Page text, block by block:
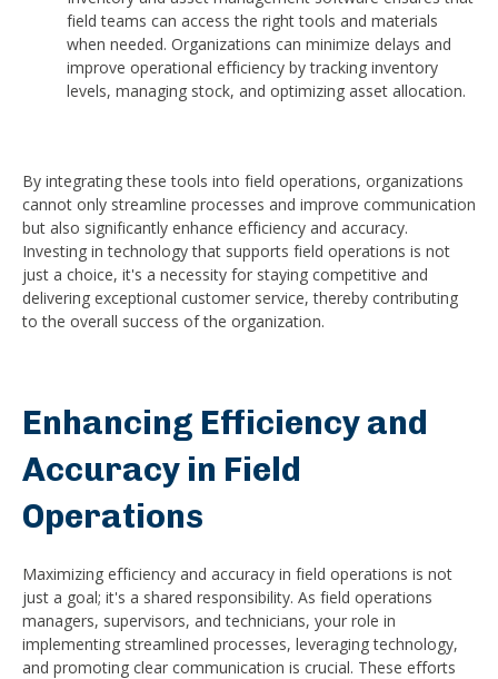
field teams can access the right tools and materials
when needed. Organizations can minimize delays and
improve operational efficiency by tracking inventory
levels, managing stock, and optimizing asset allocation.
By integrating these tools into field operations, organizations
cannot only streamline processes and improve communication
but also significantly enhance efficiency and accuracy.
Investing in technology that supports field operations is not
just a choice, it's a necessity for staying competitive and
delivering exceptional customer service, thereby contributing
to the overall success of the organization.
Enhancing Efficiency and
Accuracy in Field
Operations
Maximizing efficiency and accuracy in field operations is not
just a goal; it's a shared responsibility. As field operations
managers, supervisors, and technicians, your role in
implementing streamlined processes, leveraging technology,
and promoting clear communication is crucial. These efforts